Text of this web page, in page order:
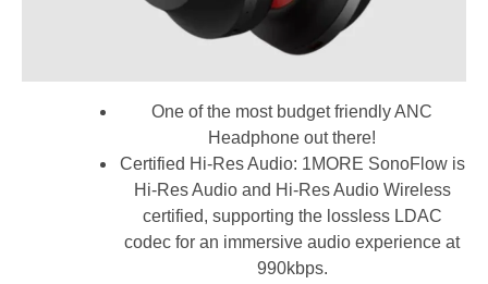
One of the most budget friendly ANC
Headphone out there!
Certified Hi-Res Audio: 1MORE SonoFlow is
Hi-Res Audio and Hi-Res Audio Wireless
certified, supporting the lossless LDAC
codec for an immersive audio experience at
990kbps.